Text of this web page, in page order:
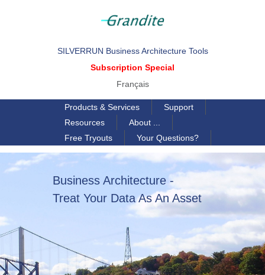
SILVERRUN Business Architecture Tools
Subscription Special
Français
Products & Services
Support
Resources
About ...
Free Tryouts
Your Questions?
Business Architecture -
Treat Your Data As An Asset